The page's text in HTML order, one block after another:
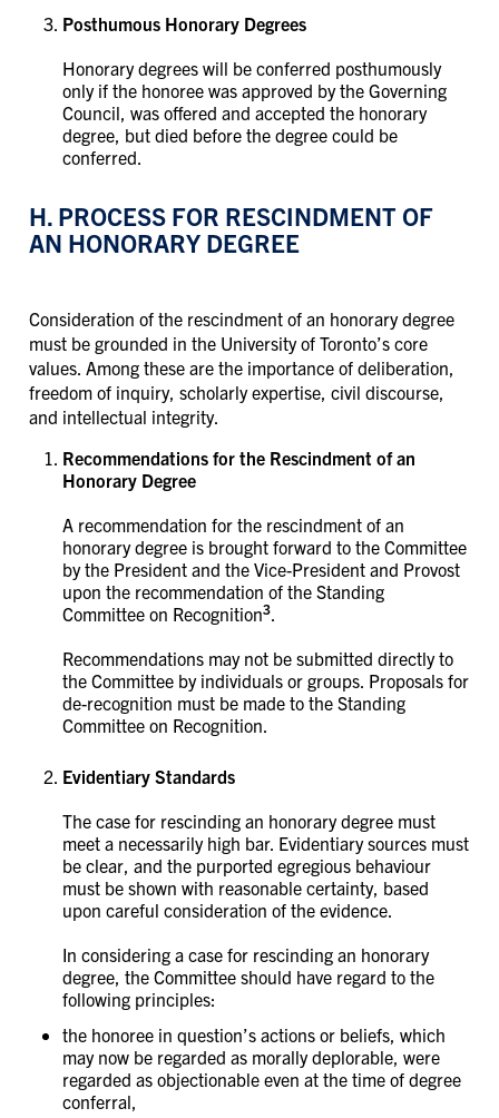
Posthumous Honorary Degrees
Honorary degrees will be conferred posthumously
only if the honoree was approved by the Governing
Council, was offered and accepted the honorary
degree, but died before the degree could be
conferred.
H. PROCESS FOR RESCINDMENT OF
AN HONORARY DEGREE
Consideration of the rescindment of an honorary degree
must be grounded in the University of Toronto’s core
values. Among these are the importance of deliberation,
freedom of inquiry, scholarly expertise, civil discourse,
and intellectual integrity.
Recommendations for the Rescindment of an
Honorary Degree
A recommendation for the rescindment of an
honorary degree is brought forward to the Committee
by the President and the Vice-President and Provost
upon the recommendation of the Standing
Committee on Recognition3.
Recommendations may not be submitted directly to
the Committee by individuals or groups. Proposals for
de-recognition must be made to the Standing
Committee on Recognition.
Evidentiary Standards
The case for rescinding an honorary degree must
meet a necessarily high bar. Evidentiary sources must
be clear, and the purported egregious behaviour
must be shown with reasonable certainty, based
upon careful consideration of the evidence.
In considering a case for rescinding an honorary
degree, the Committee should have regard to the
following principles:
the honoree in question’s actions or beliefs, which
may now be regarded as morally deplorable, were
regarded as objectionable even at the time of degree
conferral,